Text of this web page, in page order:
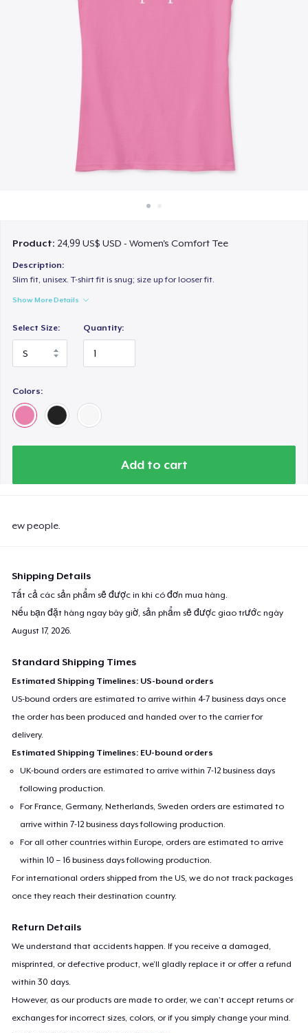
Product: 24,99 US$ USD - Women's Comfort Tee
Description:
Slim fit, unisex. T-shirt fit is snug; size up for looser fit.
Show More Details
Select Size: Quantity:
Colors:
Add to cart
ew people.
Shipping Details
Tất cả các sản phẩm sẽ được in khi có đơn mua hàng.
Nếu bạn đặt hàng ngay bây giờ, sản phẩm sẽ được giao trước ngày
August 17, 2026
Standard Shipping Times
Estimated Shipping Timelines: US-bound orders
US-bound orders are estimated to arrive within 4-7 business days once
the order has been produced and handed over to the carrier for
delivery.
Estimated Shipping Timelines: EU-bound orders
UK-bound orders are estimated to arrive within 7-12 business days
following production.
For France, Germany, Netherlands, Sweden orders are estimated to
arrive within 7-12 business days following production.
For all other countries within Europe, orders are estimated to arrive
within 10 – 16 business days following production.
For international orders shipped from the US, we do not track packages
once they reach their destination country.
Return Details
We understand that accidents happen. If you receive a damaged,
misprinted, or defective product, we’ll gladly replace it or offer a refund
within 30 days.
However, as our products are made to order, we can’t accept returns or
exchanges for incorrect sizes, colors, or if you simply change your mind.